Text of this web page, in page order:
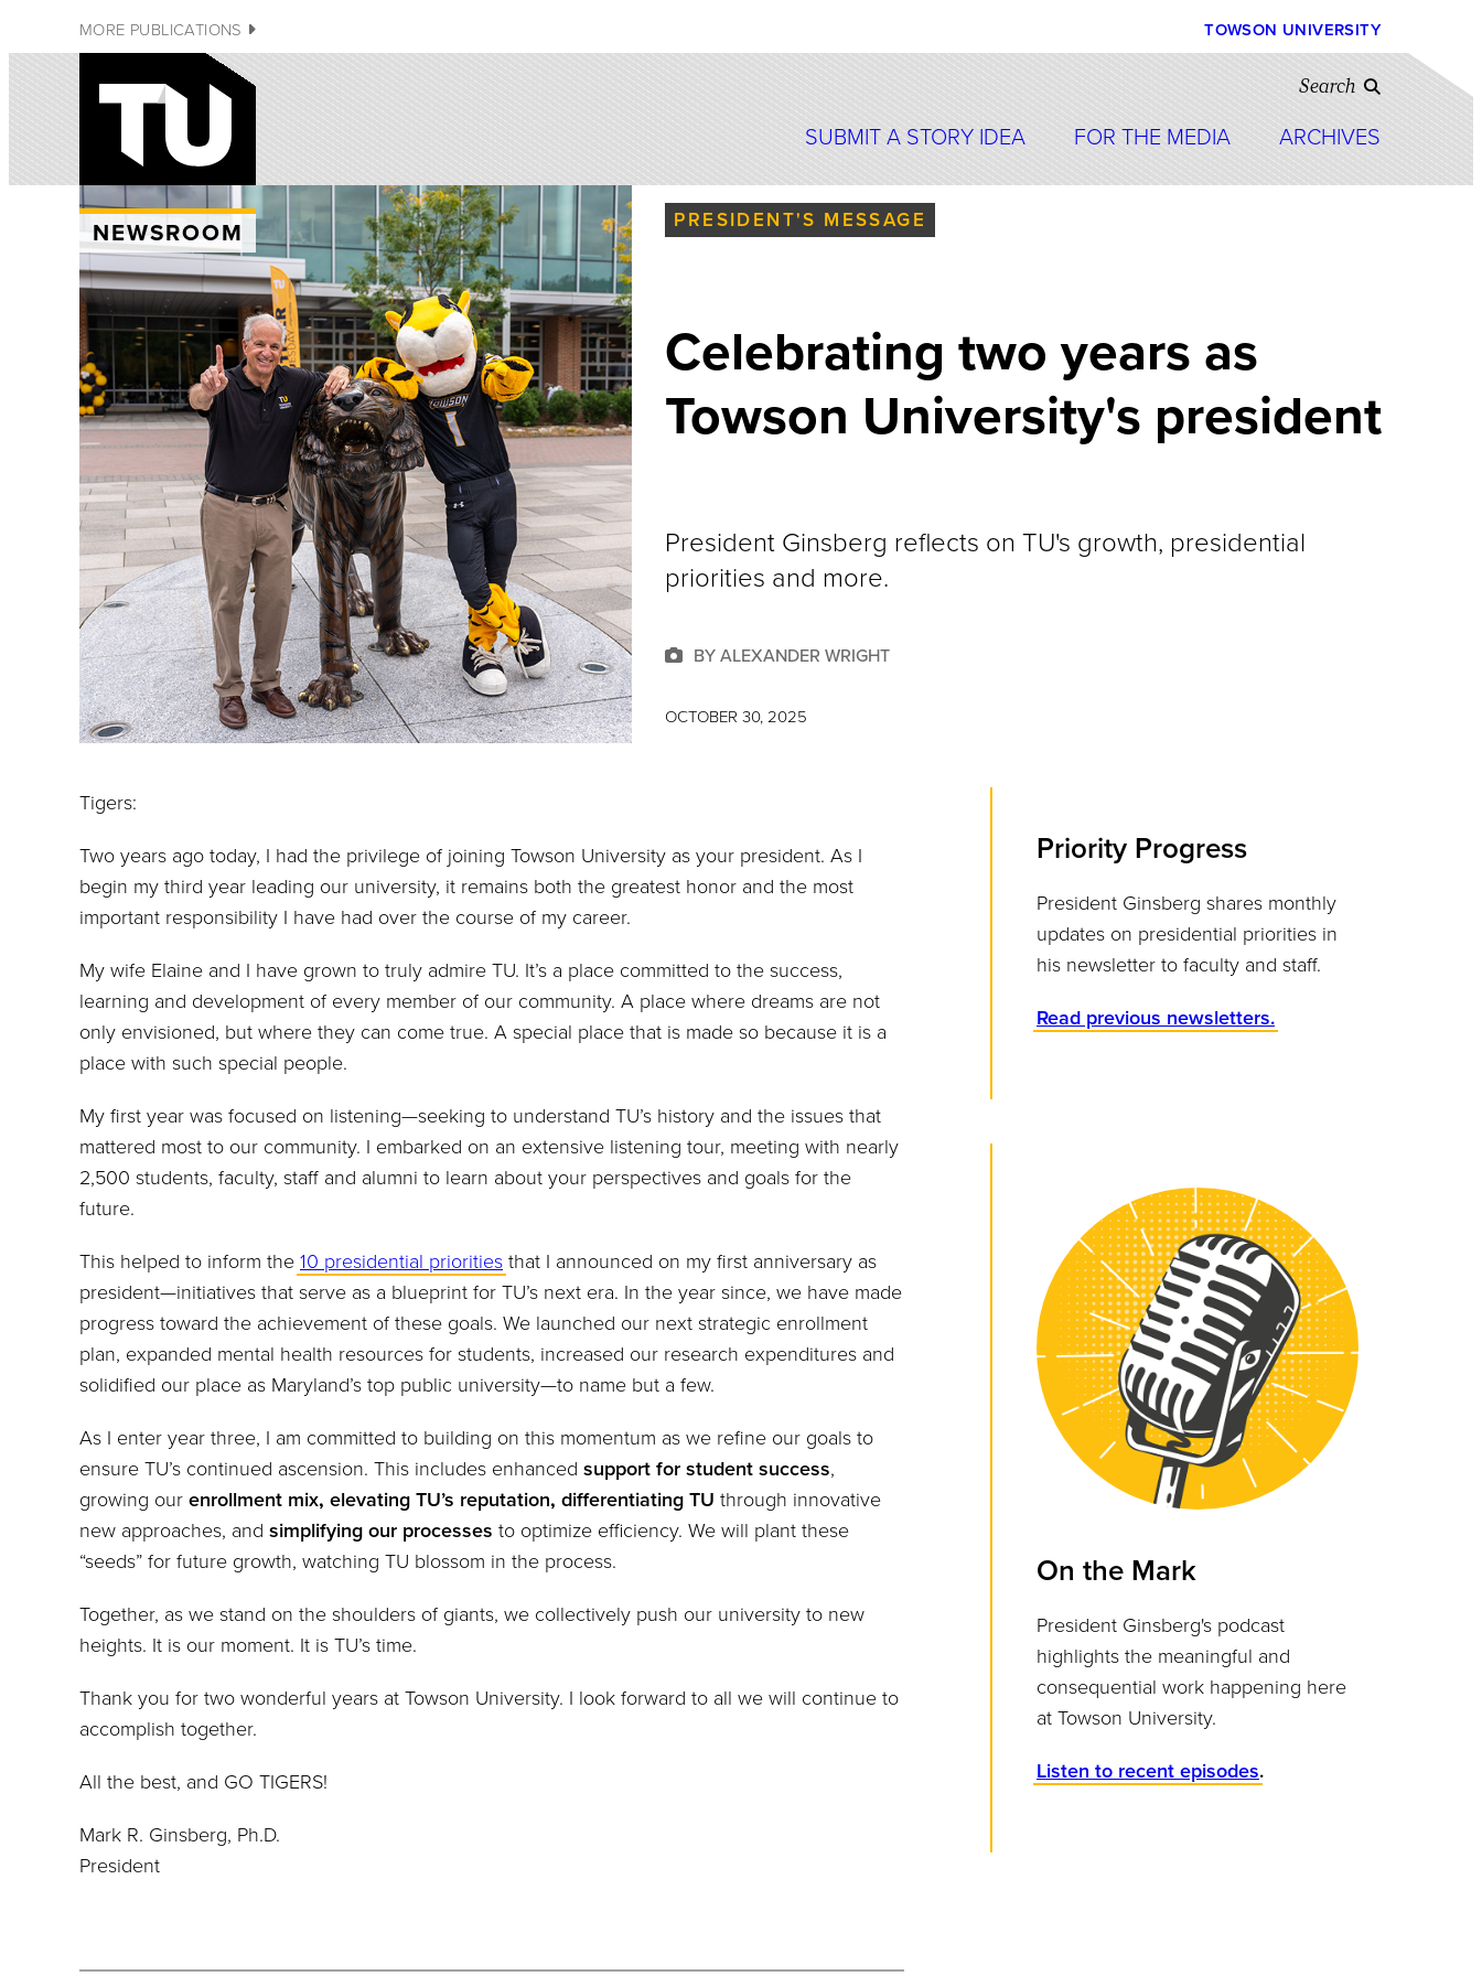
MORE PUBLICATIONS TOWSON UNIVERSITY
NEWSROOM
Search
SUBMIT A STORY IDEA FOR THE MEDIA ARCHIVES
PRESIDENT'S MESSAGE
Celebrating two years as
Towson University's president
President Ginsberg reflects on TU's growth, presidential
priorities and more.
BY ALEXANDER WRIGHT
OCTOBER 30, 2025
Tigers:
Two years ago today, I had the privilege of joining Towson University as your president. As I
begin my third year leading our university, it remains both the greatest honor and the most
important responsibility I have had over the course of my career.
My wife Elaine and I have grown to truly admire TU. It’s a place committed to the success,
learning and development of every member of our community. A place where dreams are not
only envisioned, but where they can come true. A special place that is made so because it is a
place with such special people.
My first year was focused on listening—seeking to understand TU’s history and the issues that
mattered most to our community. I embarked on an extensive listening tour, meeting with nearly
2,500 students, faculty, staff and alumni to learn about your perspectives and goals for the
future.
This helped to inform the 10 presidential priorities that I announced on my first anniversary as
president—initiatives that serve as a blueprint for TU’s next era. In the year since, we have made
progress toward the achievement of these goals. We launched our next strategic enrollment
plan, expanded mental health resources for students, increased our research expenditures and
solidified our place as Maryland’s top public university—to name but a few.
As I enter year three, I am committed to building on this momentum as we refine our goals to
ensure TU’s continued ascension. This includes enhanced support for student success,
growing our enrollment mix, elevating TU’s reputation, differentiating TU through innovative
new approaches, and simplifying our processes to optimize efficiency. We will plant these
“seeds” for future growth, watching TU blossom in the process.
Together, as we stand on the shoulders of giants, we collectively push our university to new
heights. It is our moment. It is TU’s time.
Thank you for two wonderful years at Towson University. I look forward to all we will continue to
accomplish together.
All the best, and GO TIGERS!
Mark R. Ginsberg, Ph.D.
President
Priority Progress
President Ginsberg shares monthly
updates on presidential priorities in
his newsletter to faculty and staff.
Read previous newsletters.
On the Mark
President Ginsberg's podcast
highlights the meaningful and
consequential work happening here
at Towson University.
Listen to recent episodes.